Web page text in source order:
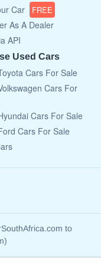
Car FREE
As A Dealer
API
Used Cars
Cars For Sale
Cars For
Cars For Sale
Cars For Sale
to